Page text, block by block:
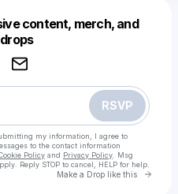
content, merch, and
RSVP
my information, I agree to
to the contact information
Policy and Privacy Policy . Msg
Reply STOP to cancel, HELP for help.
Make a Drop like this Go
like this